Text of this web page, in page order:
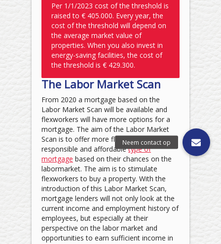
Per 1/1/2023 cost of the threshold is
raised to € 405.000. Every year, the
cost of the threshold will depend on
the average market value of
properties. When you also invest in
energy-saving facilities, the cost of
the threshold is € 429.300.
The Labor Market Scan
From 2020 a mortgage based on the
Labor Market Scan will be available and
flexworkers will have more options for a
mortgage. The aim of the Labor Market
Scan is to offer more flexworkers a
responsible and affordabletype of
mortgage based on their chances on the
labormarket. The aim is to stimulate
flexworkers to buy a property. With the
introduction of this Labor Market Scan,
mortgage lenders will not only look at the
current income and employment history of
employees, but especially at their
perspective on the labor market and
opportunities to earn sufficient income in